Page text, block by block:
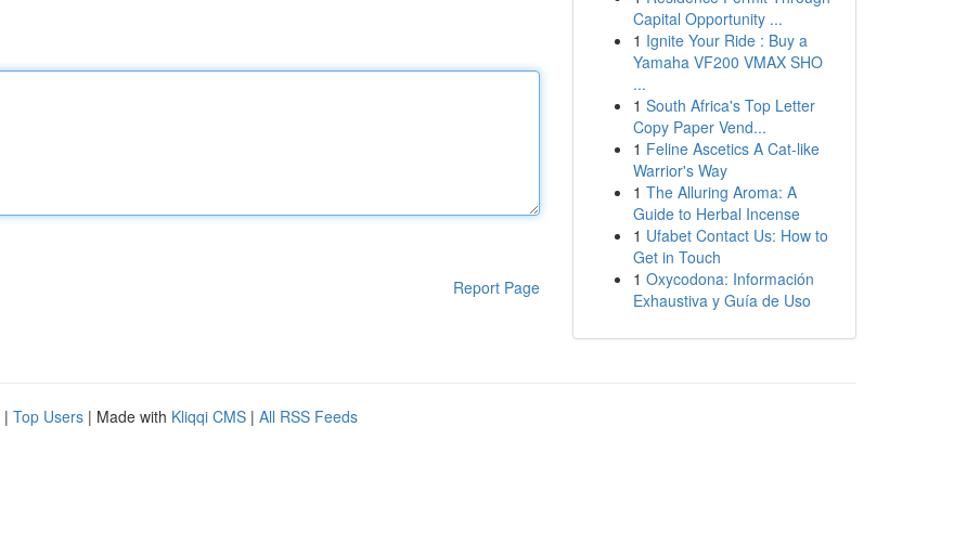
Report Page
Capital Opportunity ...
1 Ignite Your Ride : Buy a
Yamaha VF200 VMAX SHO
...
1 South Africa's Top Letter
Copy Paper Vend...
1 Feline Ascetics A Cat-like
Warrior's Way
1 The Alluring Aroma: A
Guide to Herbal Incense
1 Ufabet Contact Us: How to
Get in Touch
1 Oxycodona: Información
Exhaustiva y Guía de Uso
| Top Users | Made with Kliqqi CMS | All RSS Feeds